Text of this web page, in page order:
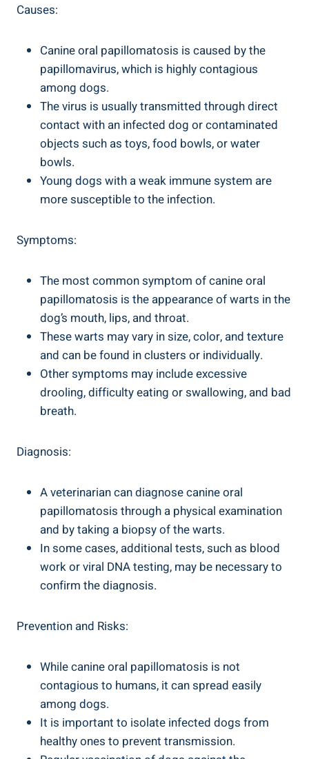
Causes:
Canine oral papillomatosis is caused by the
papillomavirus, which is highly contagious
among dogs.
The virus is usually transmitted through direct
contact with an infected dog or contaminated
objects such as toys, food bowls, or water
bowls.
Young dogs with a weak immune system are
more susceptible to the infection.
Symptoms:
The most common symptom of canine oral
papillomatosis is the appearance of warts in the
dog’s mouth, lips, and throat.
These warts may vary in size, color, and texture
and can be found in clusters or individually.
Other symptoms may include excessive
drooling, difficulty eating or swallowing, and bad
breath.
Diagnosis:
A veterinarian can diagnose canine oral
papillomatosis through a physical examination
and by taking a biopsy of the warts.
In some cases, additional tests, such as blood
work or viral DNA testing, may be necessary to
confirm the diagnosis.
Prevention and Risks:
While canine oral papillomatosis is not
contagious to humans, it can spread easily
among dogs.
It is important to isolate infected dogs from
healthy ones to prevent transmission.